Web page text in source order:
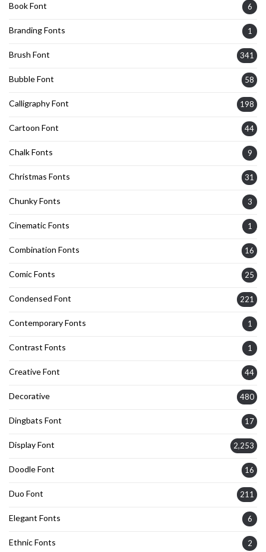
Book Font 6
Branding Fonts 1
Brush Font 341
Bubble Font 58
Calligraphy Font 198
Cartoon Font 44
Chalk Fonts 9
Christmas Fonts 31
Chunky Fonts 3
Cinematic Fonts 1
Combination Fonts 16
Comic Fonts 25
Condensed Font 221
Contemporary Fonts 1
Contrast Fonts 1
Creative Font 44
Decorative 480
Dingbats Font 17
Display Font 2,253
Doodle Font 16
Duo Font 211
Elegant Fonts 6
Ethnic Fonts 2